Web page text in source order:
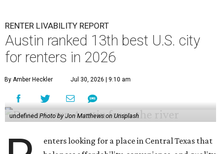
RENTER LIVABILITY REPORT
Austin ranked 13th best U.S. city
for renters in 2026
By Amber Heckler Jul 30, 2026 | 9:10 am
undefined Photo by Jon Matthews on Unsplash
enters looking for a place in Central Texas that